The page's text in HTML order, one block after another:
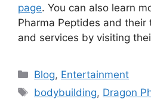
page. You can also learn
Pharma Peptides and
and services by visiting
Categories
Blog, Entertainment
Tags
bodybuilding, Dragon